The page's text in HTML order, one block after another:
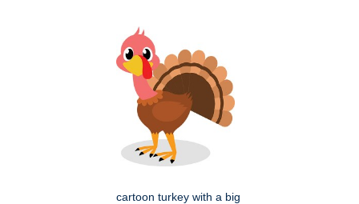
cartoon turkey with a big